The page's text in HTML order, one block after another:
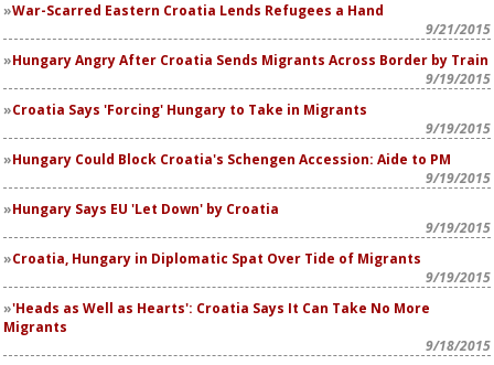
War-Scarred Eastern Croatia Lends Refugees a Hand
9/21/2015
Hungary Angry After Croatia Sends Migrants Across Border by Train
9/19/2015
Croatia Says 'Forcing' Hungary to Take in Migrants
9/19/2015
Hungary Could Block Croatia's Schengen Accession: Aide to PM
9/19/2015
Hungary Says EU 'Let Down' by Croatia
9/19/2015
Croatia, Hungary in Diplomatic Spat Over Tide of Migrants
9/19/2015
'Heads as Well as Hearts': Croatia Says It Can Take No More
Migrants
9/18/2015